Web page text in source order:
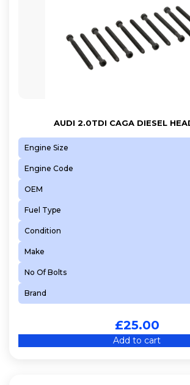
AUDI 2.0TDI CAGA DIESEL
Engine Size
Engine Code
OEM
Fuel Type
Condition
Make
No Of Bolts
Brand
£25.00
Add to cart